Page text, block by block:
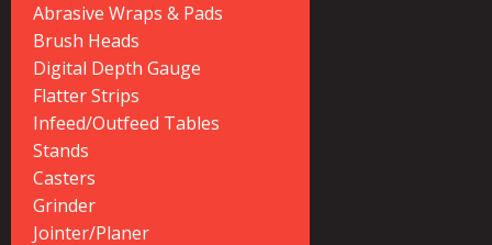
Abrasive Wraps & Pads
Brush Heads
Digital Depth Gauge
Flatter Strips
Infeed/Outfeed Tables
Stands
Casters
Grinder
Jointer/Planer